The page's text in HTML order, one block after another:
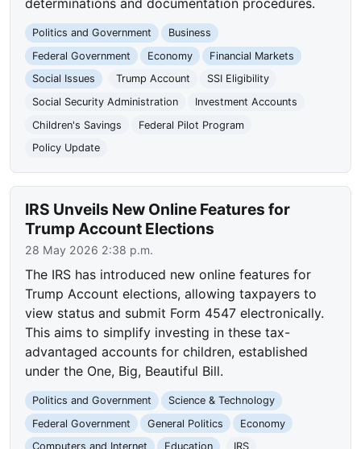
determinations and documentation procedures.
Politics and Government
Business
Federal Government
Economy
Financial Markets
Social Issues
Trump Account
SSI Eligibility
Social Security Administration
Investment Accounts
Children's Savings
Federal Pilot Program
Policy Update
IRS Unveils New Online Features for
Trump Account Elections
28 May 2026 2:38 p.m.
The IRS has introduced new online features for
Trump Account elections, allowing taxpayers to
view status and submit Form 4547 electronically.
This aims to simplify investing in these tax-
advantaged accounts for children, established
under the One, Big, Beautiful Bill.
Politics and Government
Science & Technology
Federal Government
General Politics
Economy
Computers and Internet
Education
IRS